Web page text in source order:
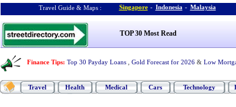
Travel Guide & Maps : Singapore - Indonesia - Malaysia
TOP 30 Most Read
Finance Tips: Top 30 Payday Loans Gold Forecast for 2026 & Low
Travel Health Medical Cars Technology